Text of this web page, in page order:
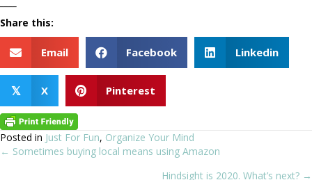
Share this:
Email Facebook Linkedin
𝕏 X Pinterest
Posted in Just For Fun, Organize Your Mind
Posts
← Sometimes buying local means using Amazon
Hindsight is 2020. What’s next? →